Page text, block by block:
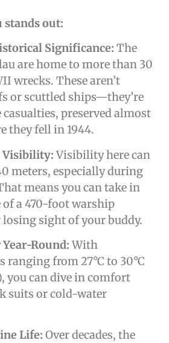
stands out:
Significance: The
are home to more than 30
wrecks. These aren’t
or scuttled ships—they’re
preserved almost
they fell in 1944.
Visibility:Visibility here can
meters, especially during
means you can take in
of a 470-foot warship
sight of your buddy.
Round:With
ranging from 27°C to 30°C
you can dive in comfort
suits or cold-water
Life: Over decades, the